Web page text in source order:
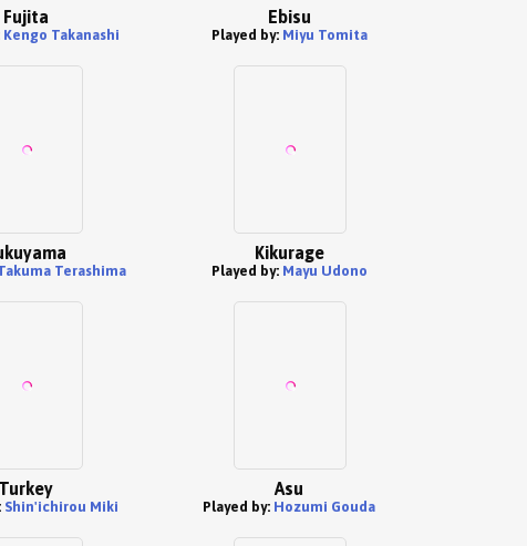
Fujita
Kengo Takanashi
Ebisu
Played by: Miyu Tomita
Terashima
Kikurage
Played by: Mayu Udono
Turkey
Shin'ichirou Miki
Asu
Played by: Hozumi Gouda